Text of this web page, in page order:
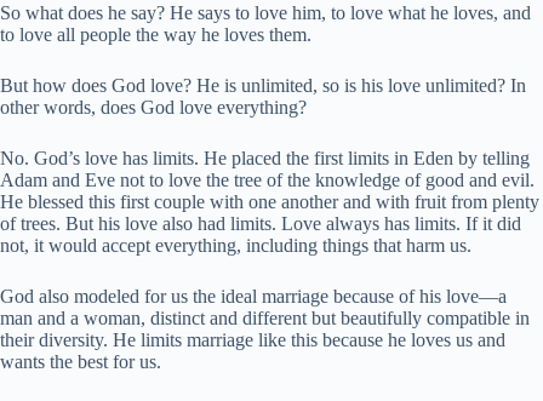
So what does he say? He says to love him, to love what he loves, and
to love all people the way he loves them.
But how does God love? He is unlimited, so is his love unlimited? In
other words, does God love everything?
No. God’s love has limits. He placed the first limits in Eden by telling
Adam and Eve not to love the tree of the knowledge of good and evil.
He blessed this first couple with one another and with fruit from plenty
of trees. But his love also had limits. Love always has limits. If it did
not, it would accept everything, including things that harm us.
God also modeled for us the ideal marriage because of his love—a
man and a woman, distinct and different but beautifully compatible in
their diversity. He limits marriage like this because he loves us and
wants the best for us.